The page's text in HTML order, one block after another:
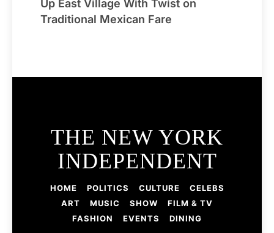
Up East Village With Twist on
Traditional Mexican Fare
THE NEW YORK
INDEPENDENT
HOME POLITICS CULTURE
CELEBS
ART
MUSIC SHOW
FILM & TV
FASHION
EVENTS DINING